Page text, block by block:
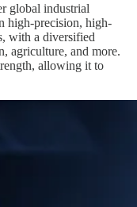
global industrial
high-precision, high-
with a diversified
agriculture, and more.
allowing it to